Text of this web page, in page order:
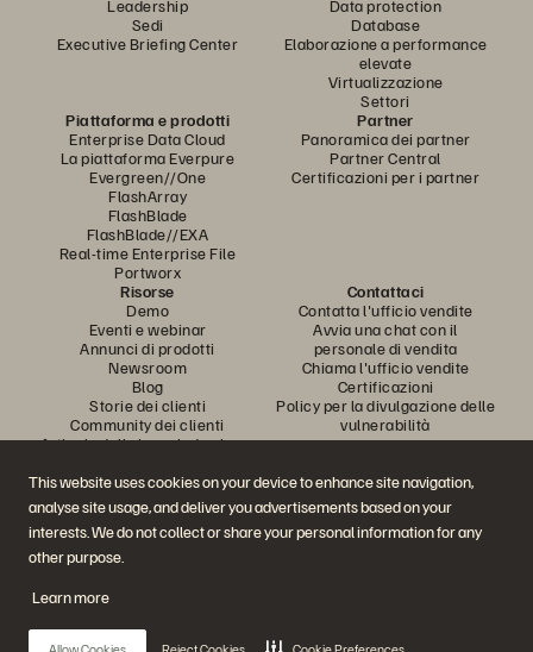
This website uses cookies on your device to enhance site navigation,
analyse site usage, and deliver you advertisements based on your
interests. We do not collect or share your personal information for any
other purpose.
Learn more
Allow Cookies Reject Cookies Cookie Preferences
Leadership
Sedi
Executive Briefing Center
Data protection
Database
Elaborazione a performance
elevate
Virtualizzazione
Settori
Piattaforma e prodotti
Enterprise Data Cloud
La piattaforma Everpure
Evergreen//One
FlashArray
FlashBlade
FlashBlade//EXA
Real-time Enterprise File
Portworx
Partner
Panoramica dei partner
Partner Central
Certificazioni per i partner
Risorse
Demo
Eventi e webinar
Annunci di prodotti
Newsroom
Blog
Storie dei clienti
Community dei clienti
Articolo della knowledge base
Contattaci
Contatta l'ufficio vendite
Avvia una chat con il
personale di vendita
Chiama l'ufficio vendite
Certificazioni
Policy per la divulgazione delle
vulnerabilità
Partecipa alla conversazione
Segui tutti i canali social ufficiali di Everpure
© 2026 Everpure, Inc. Tutti i diritti sono riservati.